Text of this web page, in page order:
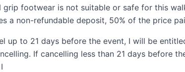
grip footwear is not suitable or safe for this
a non-refundable deposit, 50% of the price
up to 21 days before the event, I will be
If cancelling less than 21 days before